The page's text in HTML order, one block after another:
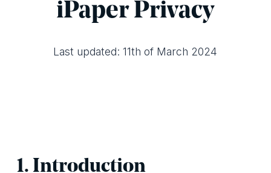
iPaper Privacy
Last updated: 11th of March 2024
1. Introduction